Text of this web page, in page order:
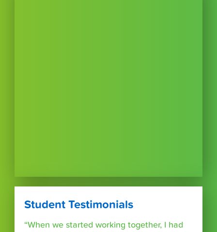
Student Testimonials
“When we started working together, I had